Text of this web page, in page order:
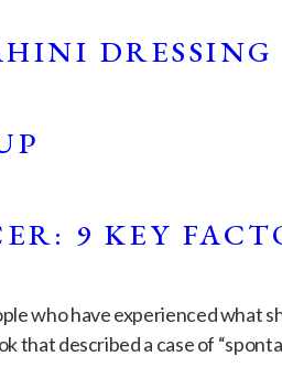
DRESSING
9 KEY
who have experienced what
described a case of